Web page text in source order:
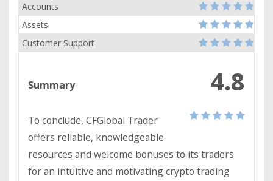
Accounts
Assets
Customer Support
4.8
Summary
To conclude, CFGlobal Trader
offers reliable, knowledgeable
resources and welcome bonuses to its traders
for an intuitive and motivating crypto trading